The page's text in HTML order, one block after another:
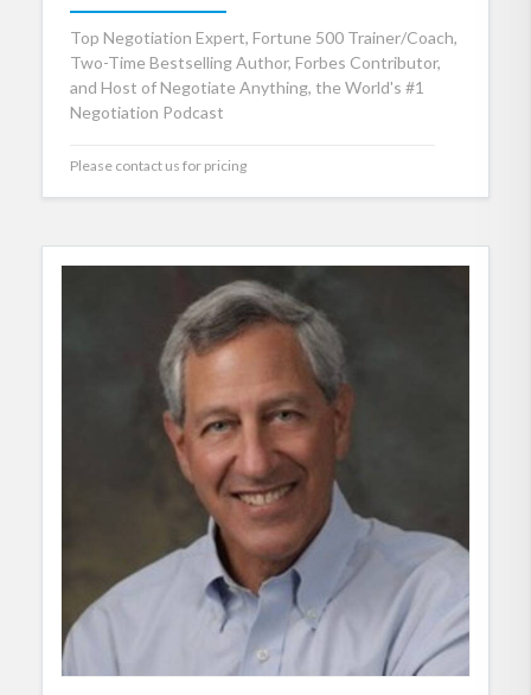
Top Negotiation Expert, Fortune 500 Trainer/Coach,
Two-Time Bestselling Author, Forbes Contributor,
and Host of Negotiate Anything, the World's #1
Negotiation Podcast
Please contact us for pricing